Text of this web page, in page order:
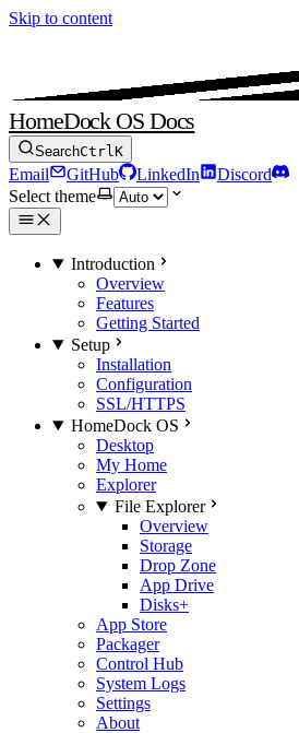
Skip to content
HomeDock OS Docs
SearchCtrlK
Email GitHub LinkedIn
Discord
Select theme
Introduction
Overview
Features
Getting Started
Setup
Installation
Configuration
SSL/HTTPS
HomeDock OS
Desktop
My Home
Explorer
File Explorer
Overview
Storage
Drop Zone
App Drive
Disks+
App Store
Packager
Control Hub
System Logs
Settings
About